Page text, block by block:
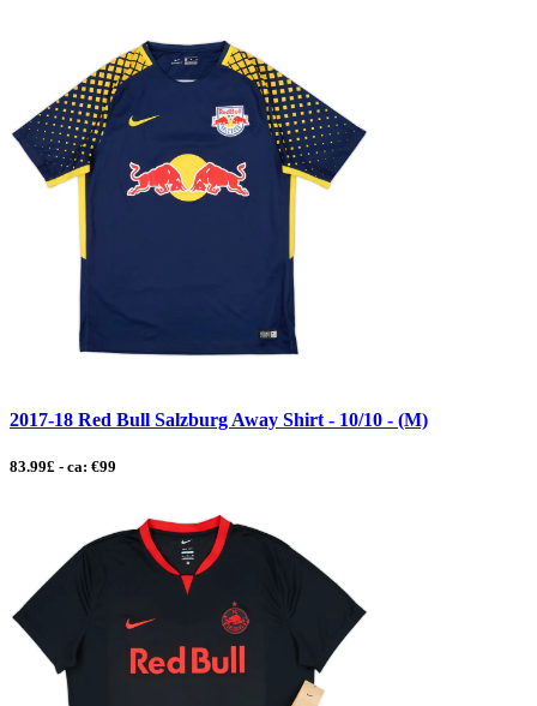
2017-18 Red Bull Salzburg Away Shirt - 10/10 - (M)
83.99£ - ca: €99